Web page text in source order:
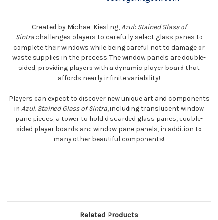
Created by Michael Kiesling,Azul: Stained Glass of
Sintrachallenges players to carefully select glass panes to
complete their windows while being careful not to damage or
waste supplies in the process. The window panels are double-
sided, providing players with a dynamic player board that
affords nearly infinite variability!
Players can expect to discover new unique art and components
in Azul: Stained Glass of Sintra, including translucent window
pane pieces, a tower to hold discarded glass panes, double-
sided player boards and window pane panels, in addition to
many other beautiful components!
Related Products